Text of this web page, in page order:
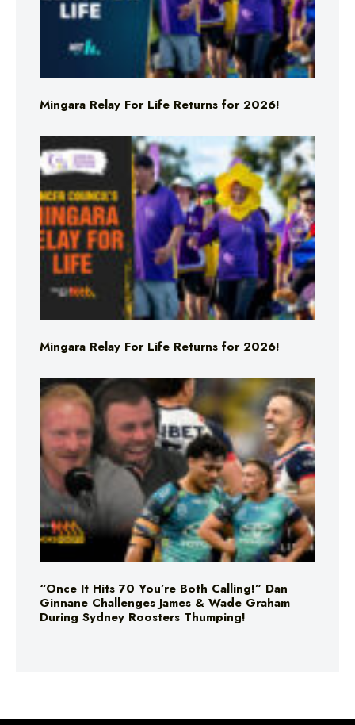
Mingara Relay For Life Returns for 2026!
Mingara Relay For Life Returns for 2026!
“Once It Hits 70 You’re Both Calling!” Dan
Ginnane Challenges James & Wade Graham
During Sydney Roosters Thumping!